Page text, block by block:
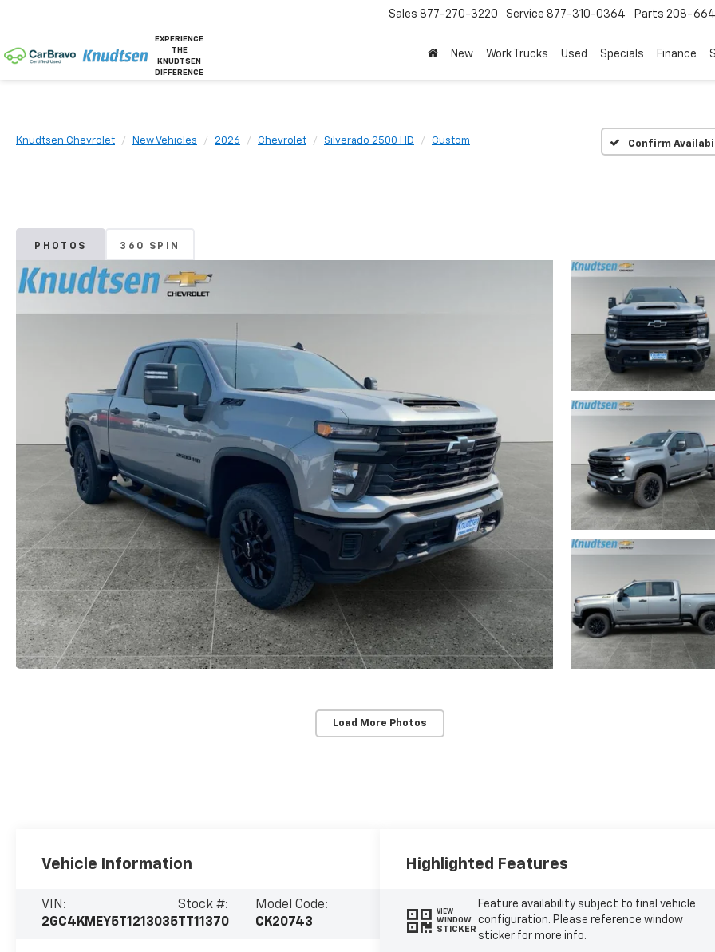
EXPERIENCE
THE
KNUDTSEN
DIFFERENCE
Sales 877-270-3220 Service 877-310-0364 Parts 208-
New Work Trucks Used Specials Finance
Knudtsen Chevrolet New Vehicles 2026 Chevrolet Silverado 2500 HD Custom Confirm
PHOTOS 360 SPIN
Load More Photos
Vehicle Information
VIN:
2GC4KMEY5T1213035
Stock #:
TT11370
Model Code:
CK20743
Highlighted Features
VIEW
WINDOW
STICKER
Feature availability subject to final vehicle
configuration. Please reference window
sticker for more info.